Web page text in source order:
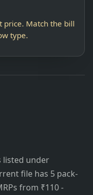
price. Match the bill
type.
listed under
file has 5 pack-
from ₹110 -